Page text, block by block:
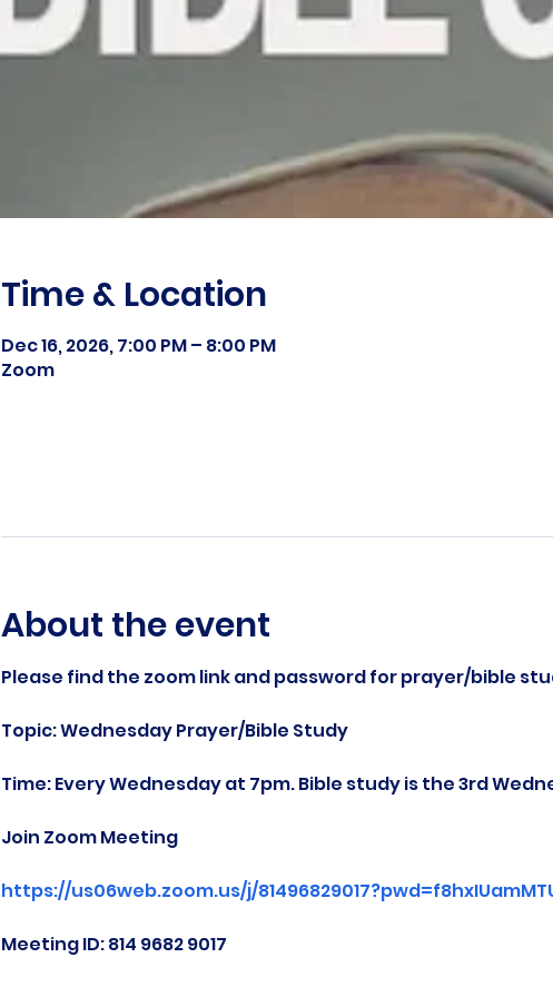
Time & Location
Dec 16, 2026, 7:00 PM – 8:00 PM
Zoom
About the event
Please find the zoom link and password for prayer/bible
Topic: Wednesday Prayer/Bible Study
Time: Every Wednesday at 7pm. Bible study is the 3rd
Join Zoom Meeting
https://us06web.zoom.us/j/
Meeting ID: 814 9682 9017